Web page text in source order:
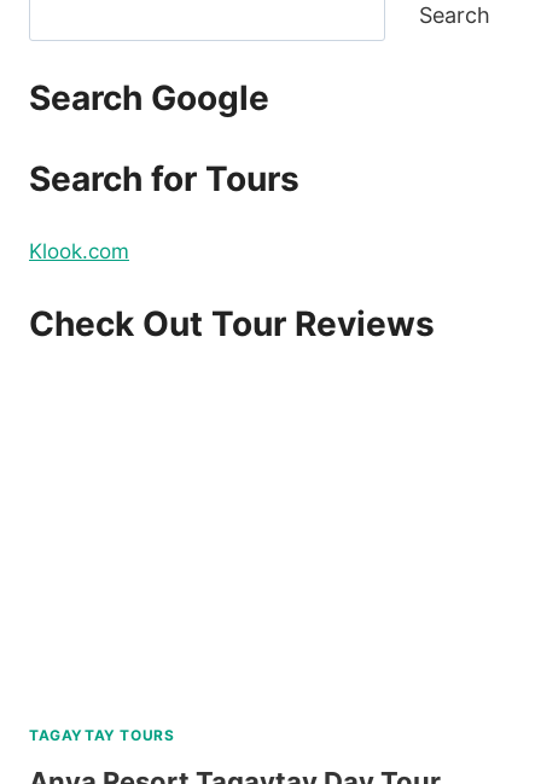
Search
Search Google
Search for Tours
Klook.com
Check Out Tour Reviews
TAGAYTAY TOURS